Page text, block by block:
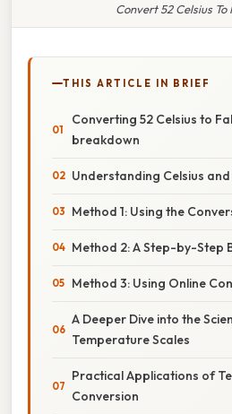
Convert 52 Celsius To
THIS ARTICLE IN BRIEF
Converting 52 Celsius to
breakdown
Understanding Celsius
Method 1: Using the
Method 2: A Step-by-Step
Method 3: Using Online
A Deeper Dive into the
Temperature Scales
Practical Applications of
Conversion